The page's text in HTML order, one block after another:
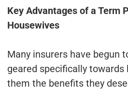
Key Advantages of a Term
Housewives
Many insurers have begun
geared specifically towards
them the benefits they